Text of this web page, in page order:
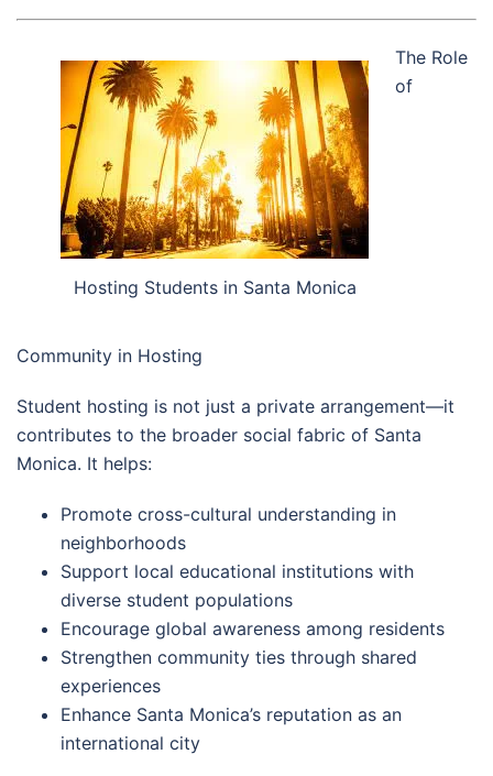
Hosting Students in Santa Monica
The Role
of
Community in Hosting
Student hosting is not just a private arrangement—it
contributes to the broader social fabric of Santa
Monica. It helps:
Promote cross-cultural understanding in
neighborhoods
Support local educational institutions with
diverse student populations
Encourage global awareness among residents
Strengthen community ties through shared
experiences
Enhance Santa Monica’s reputation as an
international city